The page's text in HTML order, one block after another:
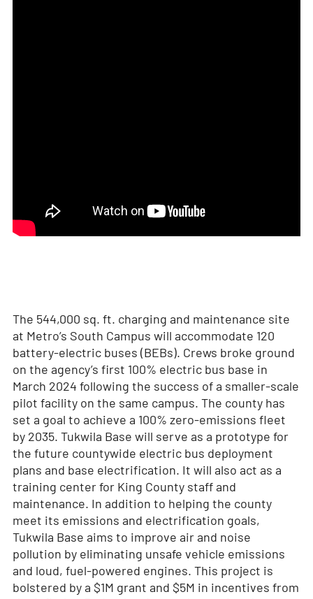
The 544,000 sq. ft. charging and maintenance site
at Metro’s South Campus will accommodate 120
battery-electric buses (BEBs). Crews broke ground
on the agency’s first 100% electric bus base in
March 2024 following the success of a smaller-scale
pilot facility on the same campus. The county has
set a goal to achieve a 100% zero-emissions fleet
by 2035. Tukwila Base will serve as a prototype for
the future countywide electric bus deployment
plans and base electrification. It will also act as a
training center for King County staff and
maintenance. In addition to helping the county
meet its emissions and electrification goals,
Tukwila Base aims to improve air and noise
pollution by eliminating unsafe vehicle emissions
and loud, fuel-powered engines. This project is
bolstered by a $1M grant and $5M in incentives from